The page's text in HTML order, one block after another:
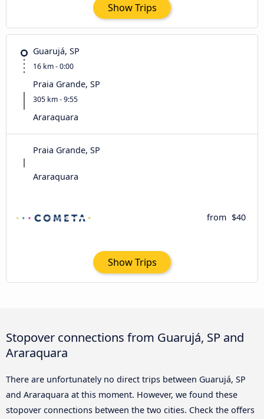
Show Trips
Guarujá, SP
16 km - 0:00
Praia Grande, SP
305 km - 9:55
Araraquara
Praia Grande, SP
Araraquara
from $40
Show Trips
Stopover connections from Guarujá, SP and
Araraquara
There are unfortunately no direct trips between Guarujá, SP
and Araraquara at this moment. However, we found these
stopover connections between the two cities. Check the offers